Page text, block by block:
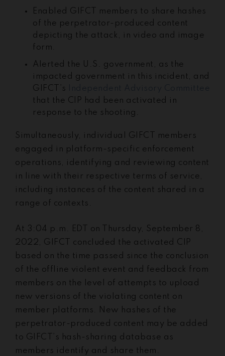
Enabled GIFCT members to share hashes
of the perpetrator-produced content
depicting the attack, in video and image
form.
Alerted the U.S. government, as the
impacted government in this incident, and
GIFCT’s
that the CIP had been activated in
response to the shooting.
Simultaneously, individual GIFCT members
engaged in platform-specific enforcement
operations, identifying and reviewing content
in line with their respective terms of service,
including instances of the content shared in a
range of contexts.
At 3:04 p.m. EDT on Thursday, September 8,
2022, GIFCT concluded the activated CIP
based on the time passed since the conclusion
of the offline violent event and feedback from
members on the level of attempts to upload
new versions of the violating content on
member platforms. New hashes of the
perpetrator-produced content may be added
to GIFCT’s hash-sharing database as
members identify and share them.